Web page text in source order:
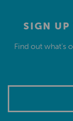
SIGN UP
Find out what’s